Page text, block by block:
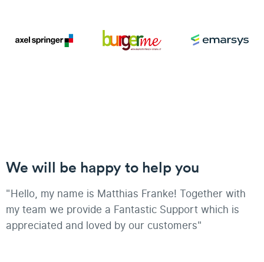
We will be happy to help you
"Hello, my name is Matthias Franke! Together with
my team we provide a Fantastic Support which is
appreciated and loved by our customers"